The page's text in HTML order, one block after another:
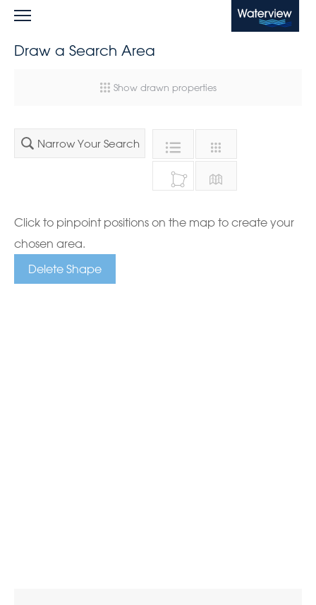
Waterview
Draw a Search Area
Show drawn properties
Narrow Your Search
Click to pinpoint positions on the map to create your
chosen area.
Delete Shape